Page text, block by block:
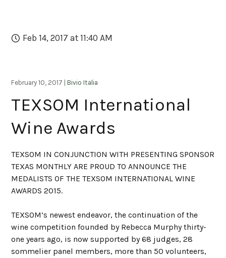
Feb 14, 2017 at 11:40 AM
February 10, 2017 |Bivio Italia
TEXSOM International
Wine Awards
TEXSOM IN CONJUNCTION WITH PRESENTING SPONSOR
TEXAS MONTHLY ARE PROUD TO ANNOUNCE THE
MEDALISTS OF THE TEXSOM INTERNATIONAL WINE
AWARDS 2015.
TEXSOM’s newest endeavor, the continuation of the
wine competition founded by Rebecca Murphy thirty-
one years ago, is now supported by 68 judges, 28
sommelier panel members, more than 50 volunteers,